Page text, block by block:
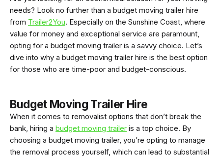
needs? Look no further than a budget moving trailer hire
from Trailer2You. Especially on the Sunshine Coast, where
value for money and exceptional service are paramount,
opting for a budget moving trailer is a savvy choice. Let’s
dive into why a budget moving trailer hire is the best option
for those who are time-poor and budget-conscious.
Budget Moving Trailer Hire
When it comes to removalist options that don’t break the
bank, hiring a budget moving trailer is a top choice. By
choosing a budget moving trailer, you’re opting to manage
the removal process yourself, which can lead to substantial